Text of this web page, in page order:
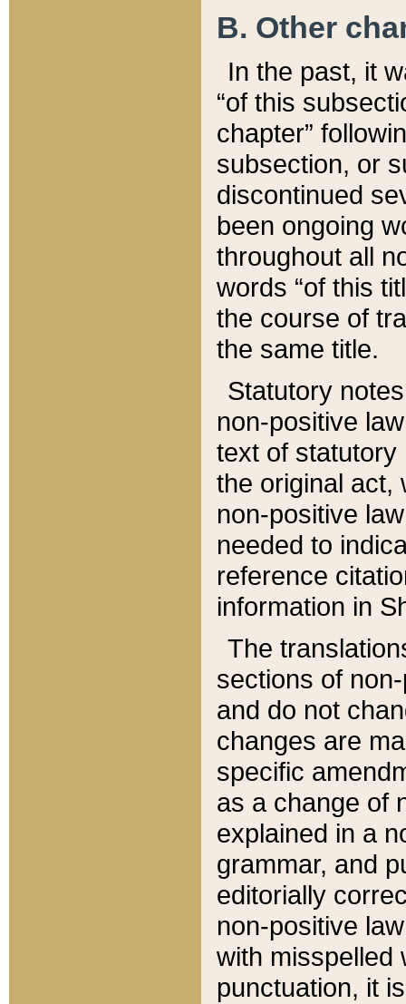
B. Other
In the past, it
“of this
chapter”
subsection, or
discontinued
been ongoing
throughout all
words “of this
the course of
the same title.
Statutory
non-positive
text of statutory
the original act,
non-positive
needed to
reference
information in
The
sections of
and do not
changes are
specific
as a change of
explained in a
grammar, and
editorially
non-positive
with misspelled
punctuation, it